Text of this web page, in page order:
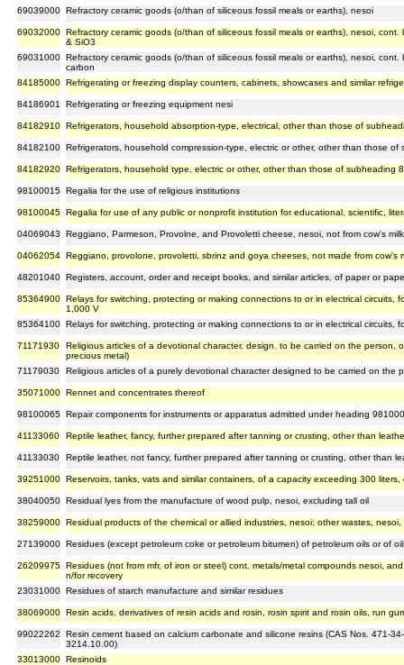
69039000 Refractory ceramic goods (o/than of siliceous fossil meals or earths), nesoi
69032000 Refractory ceramic goods (o/than of siliceous fossil meals or earths), nesoi,
& SiO3
69031000 Refractory ceramic goods (o/than of siliceous fossil meals or earths), nesoi,
carbon
84185000 Refrigerating or freezing display counters, cabinets, showcases and similar
84186901 Refrigerating or freezing equipment nesi
84182910 Refrigerators, household absorption-type, electrical, other than those of
84182100 Refrigerators, household compression-type, electric or other, other than those of
84182920 Refrigerators, household type, electric or other, other than those of subheading
98100015 Regalia for the use of religious institutions
98100045 Regalia for use of any public or nonprofit institution for educational, scientific,
04069043 Reggiano, Parmeson, Provolne, and Provoletti cheese, nesoi, not from cow's
04062054 Reggiano, provolone, provoletti, sbrinz and goya cheeses, not made from cow's
48201040 Registers, account, order and receipt books, and similar articles, of paper or
85364900 Relays for switching, protecting or making connections to or in electrical
1,000 V
85364100 Relays for switching, protecting or making connections to or in electrical circuits,
71171930
Religious articles of a devotional character, design. to be carried on the person,
precious metal)
71179030
Religious articles of a purely devotional character designed to be carried on the
35071000 Rennet and concentrates thereof
98100065 Repair components for instruments or apparatus admitted under heading
41133060 Reptile leather, fancy, further prepared after tanning or crusting, other than
41133030 Reptile leather, not fancy, further prepared after tanning or crusting, other than
39251000 Reservoirs, tanks, vats and similar containers, of a capacity exceeding 300 liters,
38040050 Residual lyes from the manufacture of wood pulp, nesoi, excluding tall oil
38259000 Residual products of the chemical or allied industries, nesoi; other wastes,
27139000 Residues (except petroleum coke or petroleum bitumen) of petroleum oils or of
26209975 Residues (not from mfr. of iron or steel) cont. metals/metal compounds nesoi,
n/for recovery
23031000 Residues of starch manufacture and similar residues
38069000 Resin acids, derivatives of resin acids and rosin, rosin spirit and rosin oils, run
99022262
Resin cement based on calcium carbonate and silicone resins (CAS Nos. 471-
3214.10.00)
33013000 Resinoids